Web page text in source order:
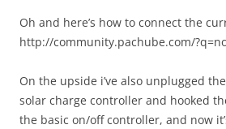
Oh and here’s how to connect the
http://community.pachube.com/
On the upside i’ve also unplugged
solar charge controller and hooked
the basic on/off controller, and now